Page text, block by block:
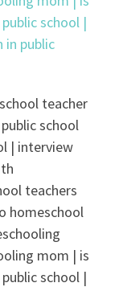
teacher
school
| interview
teachers
homeschool
mom | is
school |